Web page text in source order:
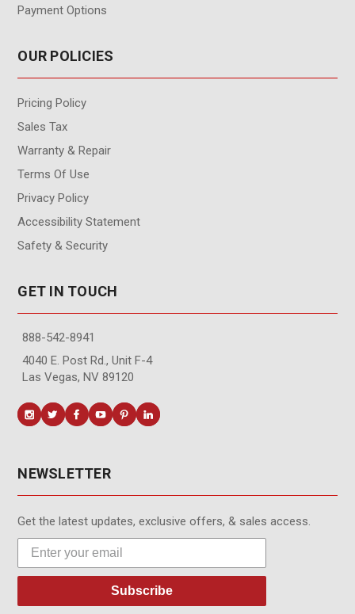
Payment Options
OUR POLICIES
Pricing Policy
Sales Tax
Warranty & Repair
Terms Of Use
Privacy Policy
Accessibility Statement
Safety & Security
GET IN TOUCH
888-542-8941
4040 E. Post Rd., Unit F-4
Las Vegas, NV 89120
NEWSLETTER
Get the latest updates, exclusive offers, & sales access.
Subscribe